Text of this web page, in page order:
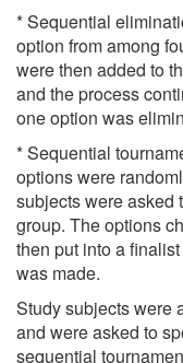
* Sequential
option from among
were then added to
and the process
one option was
* Sequential
options were
subjects were asked
group. The options
then put into a
was made.
Study subjects were
and were asked to
sequential